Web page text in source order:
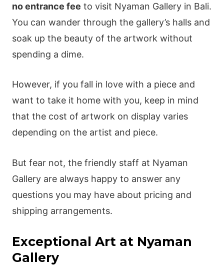
no entrance fee to visit Nyaman Gallery in Bali.
You can wander through the gallery’s halls and
soak up the beauty of the artwork without
spending a dime.
However, if you fall in love with a piece and
want to take it home with you, keep in mind
that the cost of artwork on display varies
depending on the artist and piece.
But fear not, the friendly staff at Nyaman
Gallery are always happy to answer any
questions you may have about pricing and
shipping arrangements.
Exceptional Art at Nyaman
Gallery